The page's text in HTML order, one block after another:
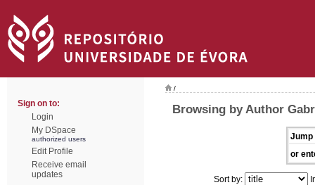
Sign on to:
Login
My DSpace
authorized users
Edit Profile
Receive email
updates
/
Browsing by Author
Jump
or
Sort by: